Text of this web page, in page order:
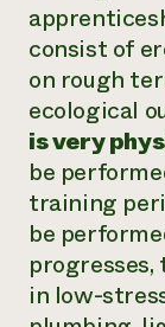
consist of
on rough
ecological
is very
be
training
be
in low-